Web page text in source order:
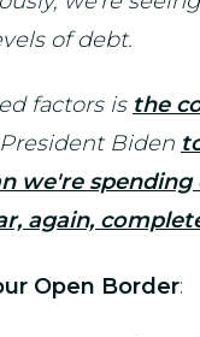
of debt.
factors is the
Biden
we're
again,
Open Border: